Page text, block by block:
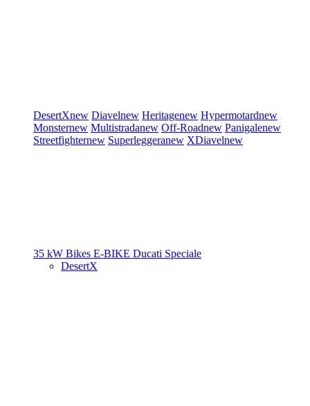
DesertXnew Diavelnew Heritagenew Hypermotardnew
Monsternew Multistradanew Off-Roadnew Panigalenew
Streetfighternew Superleggeranew XDiavelnew
35 kW Bikes E-BIKE Ducati Speciale
DesertX